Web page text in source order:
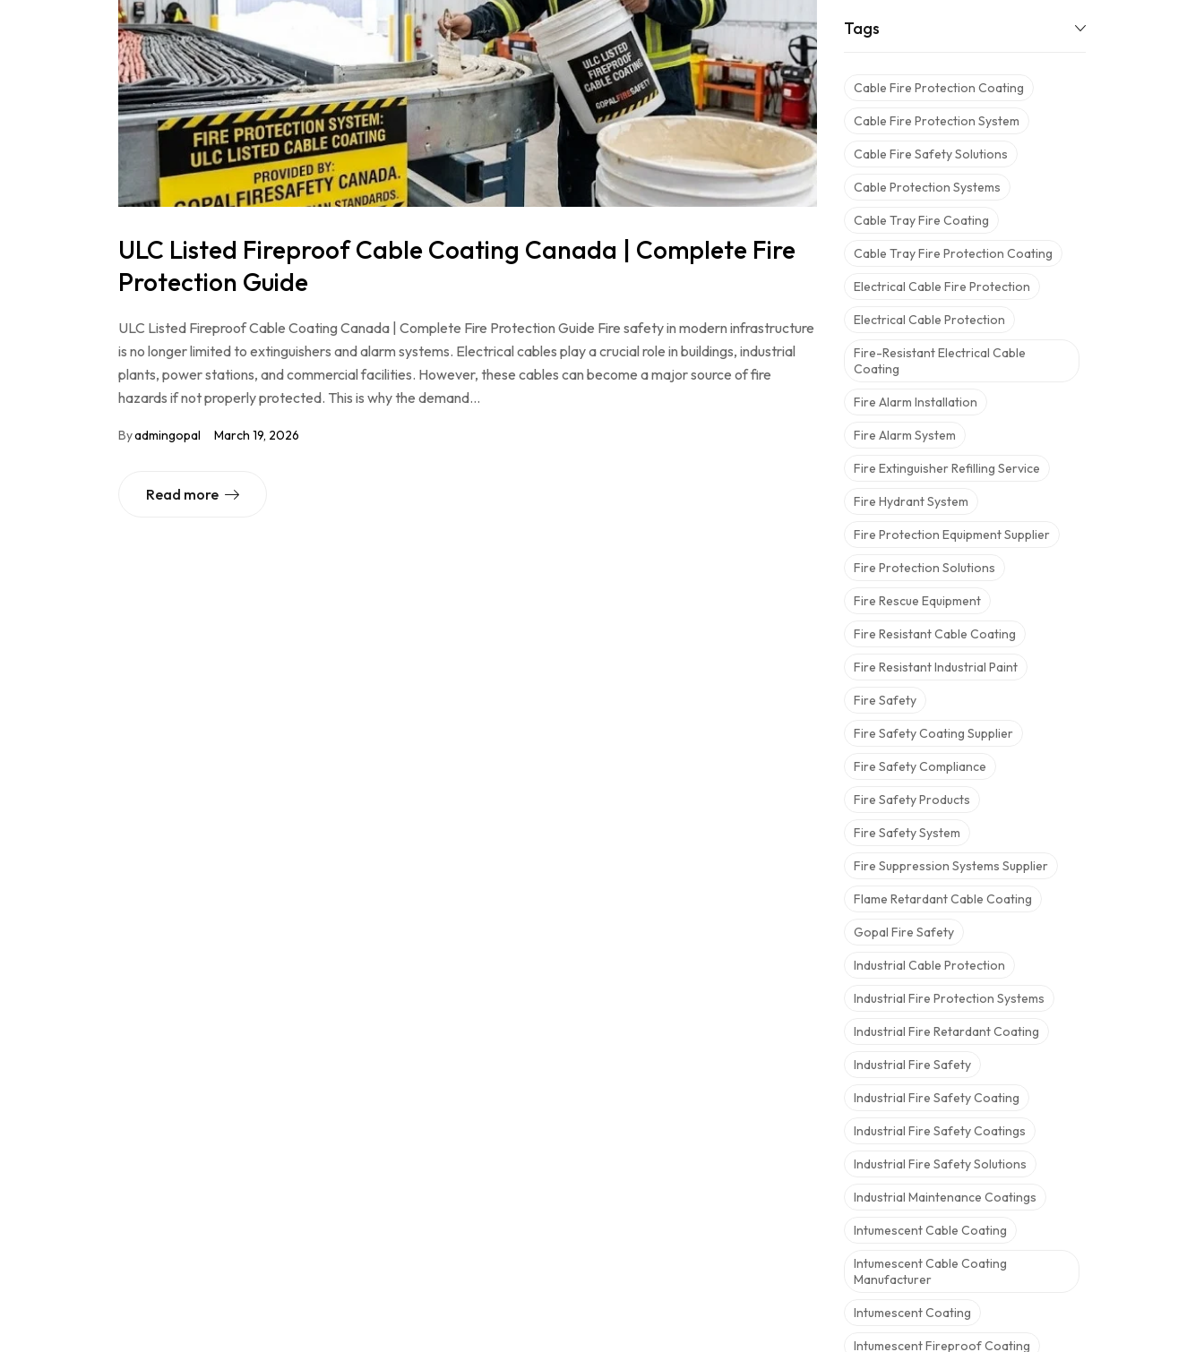
ULC Listed Fireproof Cable Coating Canada | Complete Fire
Protection Guide
ULC Listed Fireproof Cable Coating Canada | Complete Fire Protection Guide Fire safety in modern infrastructure
is no longer limited to extinguishers and alarm systems. Electrical cables play a crucial role in buildings, industrial
plants, power stations, and commercial facilities. However, these cables can become a major source of fire
hazards if not properly protected. This is why the demand…
Byadmingopal March 19, 2026
Read more
Tags
Cable Fire Protection Coating
Cable Fire Protection System
Cable Fire Safety Solutions
Cable Protection Systems
Cable Tray Fire Coating
Cable Tray Fire Protection Coating
Electrical Cable Fire Protection
Electrical Cable Protection
Fire-Resistant Electrical Cable
Coating
Fire Alarm Installation
Fire Alarm System
Fire Extinguisher Refilling Service
Fire Hydrant System
Fire Protection Equipment Supplier
Fire Protection Solutions
Fire Rescue Equipment
Fire Resistant Cable Coating
Fire Resistant Industrial Paint
Fire Safety
Fire Safety Coating Supplier
Fire Safety Compliance
Fire Safety Products
Fire Safety System
Fire Suppression Systems Supplier
Flame Retardant Cable Coating
Gopal Fire Safety
Industrial Cable Protection
Industrial Fire Protection Systems
Industrial Fire Retardant Coating
Industrial Fire Safety
Industrial Fire Safety Coating
Industrial Fire Safety Coatings
Industrial Fire Safety Solutions
Industrial Maintenance Coatings
Intumescent Cable Coating
Intumescent Cable Coating
Manufacturer
Intumescent Coating
Intumescent Fireproof Coating